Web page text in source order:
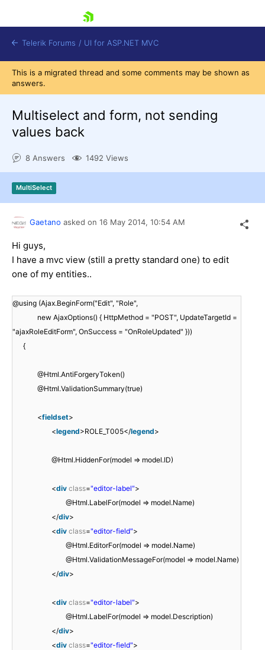
Shopping cart
Try now
Telerik Forums / UI for ASP.NET MVC
This is a migrated thread and some comments may be shown as
answers.
Multiselect and form, not sending
values back
8 Answers 1492 Views
MultiSelect
Gaetano asked on 16 May 2014, 10:54 AM
Hi guys,
I have a mvc view (still a pretty standard one) to edit
one of my entities..
@using (Ajax.BeginForm("Edit", "Role",
new AjaxOptions() { HttpMethod = "POST", UpdateTargetId =
"ajaxRoleEditForm", OnSuccess = "OnRoleUpdated" }))
{
@Html.AntiForgeryToken()
@Html.ValidationSummary(true)
<fieldset>
<legend>ROLE_T005</legend>
@Html.HiddenFor(model => model.ID)
<div class="editor-label">
@Html.LabelFor(model => model.Name)
</div>
<div class="editor-field">
@Html.EditorFor(model => model.Name)
@Html.ValidationMessageFor(model => model.Name)
</div>
<div class="editor-label">
@Html.LabelFor(model => model.Description)
</div>
<div class="editor-field">